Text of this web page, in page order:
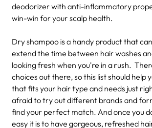
deodorizer with anti-inflammatory
win-win for your scalp health.
Dry shampoo is a handy product that
extend the time between hair washes
looking fresh when you're in a rush.
choices out there, so this list should help
that fits your hair type and needs just
afraid to try out different brands and
find your perfect match. And once you
easy it is to have gorgeous, refreshed